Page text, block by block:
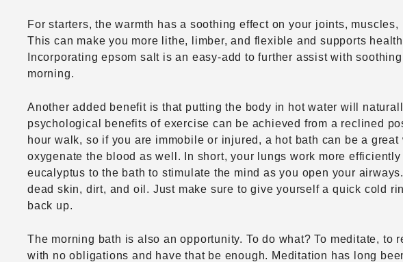
For starters, the warmth has a soothing effect on your joints,
This can make you more lithe, limber, and flexible and supports
Incorporating epsom salt is an easy-add to further assist with
morning.
Another added benefit is that putting the body in hot water will
psychological benefits of exercise can be achieved from a reclined
hour walk, so if you are immobile or injured, a hot bath can be a
oxygenate the blood as well. In short, your lungs work more
eucalyptus to the bath to stimulate the mind as you open your
dead skin, dirt, and oil. Just make sure to give yourself a quick cold
back up.
The morning bath is also an opportunity. To do what? To meditate,
with no obligations and have that be enough. Meditation has long